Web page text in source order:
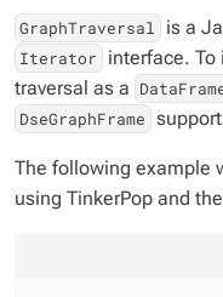
GraphTraversal is a
Iterator
interface. To
traversal as a
DseGraphFrame
The following example
using TinkerPop and